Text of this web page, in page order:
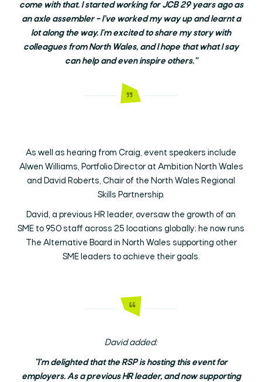
come with that. I started working for JCB 29 years ago as
an axle assembler – I’ve worked my way up and learnt a
lot along the way. I'm excited to share my story with
colleagues from North Wales, and I hope that what I say
can help and even inspire others.”
As well as hearing from Craig, event speakers include
Alwen Williams, Portfolio Director at Ambition North Wales
and David Roberts, Chair of the North Wales Regional
Skills Partnership.
David, a previous HR leader, oversaw the growth of an
SME to 950 staff across 25 locations globally; he now runs
The Alternative Board in North Wales supporting other
SME leaders to achieve their goals.
David added:
"I'm delighted that the RSP is hosting this event for
employers. As a previous HR leader, and now supporting